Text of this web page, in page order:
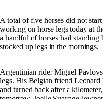
A total of five horses did not
working on horse legs today at
a handful of horses had standing
stocked up legs in the mornings.
Argentinian rider Miguel
legs. His Belgian friend Leonard
and turned back after a